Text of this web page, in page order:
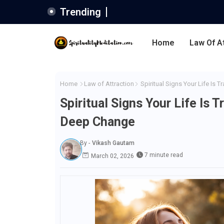
Trending
Home Law Of
Home Law of Attraction Spiritual Signs Your Life Is
Spiritual Signs Your Life Is
Deep Change
By - Vikash Gautam
March 02, 2026
7 minute read